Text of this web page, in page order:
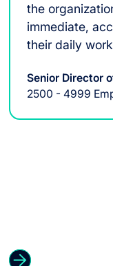
the
immediate,
their daily
Senior Director
2500 - 4999